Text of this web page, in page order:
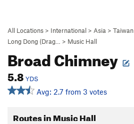
All Locations > International > Asia > Taiwan
Long Dong (Drag…
> Music Hall
Broad Chimney
5.8 YDS
Avg: 2.7 from 3 votes
Routes in Music Hall